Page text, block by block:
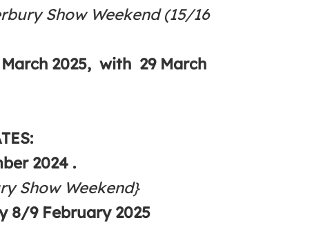
Show Weekend (15/16
2025, with 29 March
2024 .
Show Weekend}
8/9 February 2025